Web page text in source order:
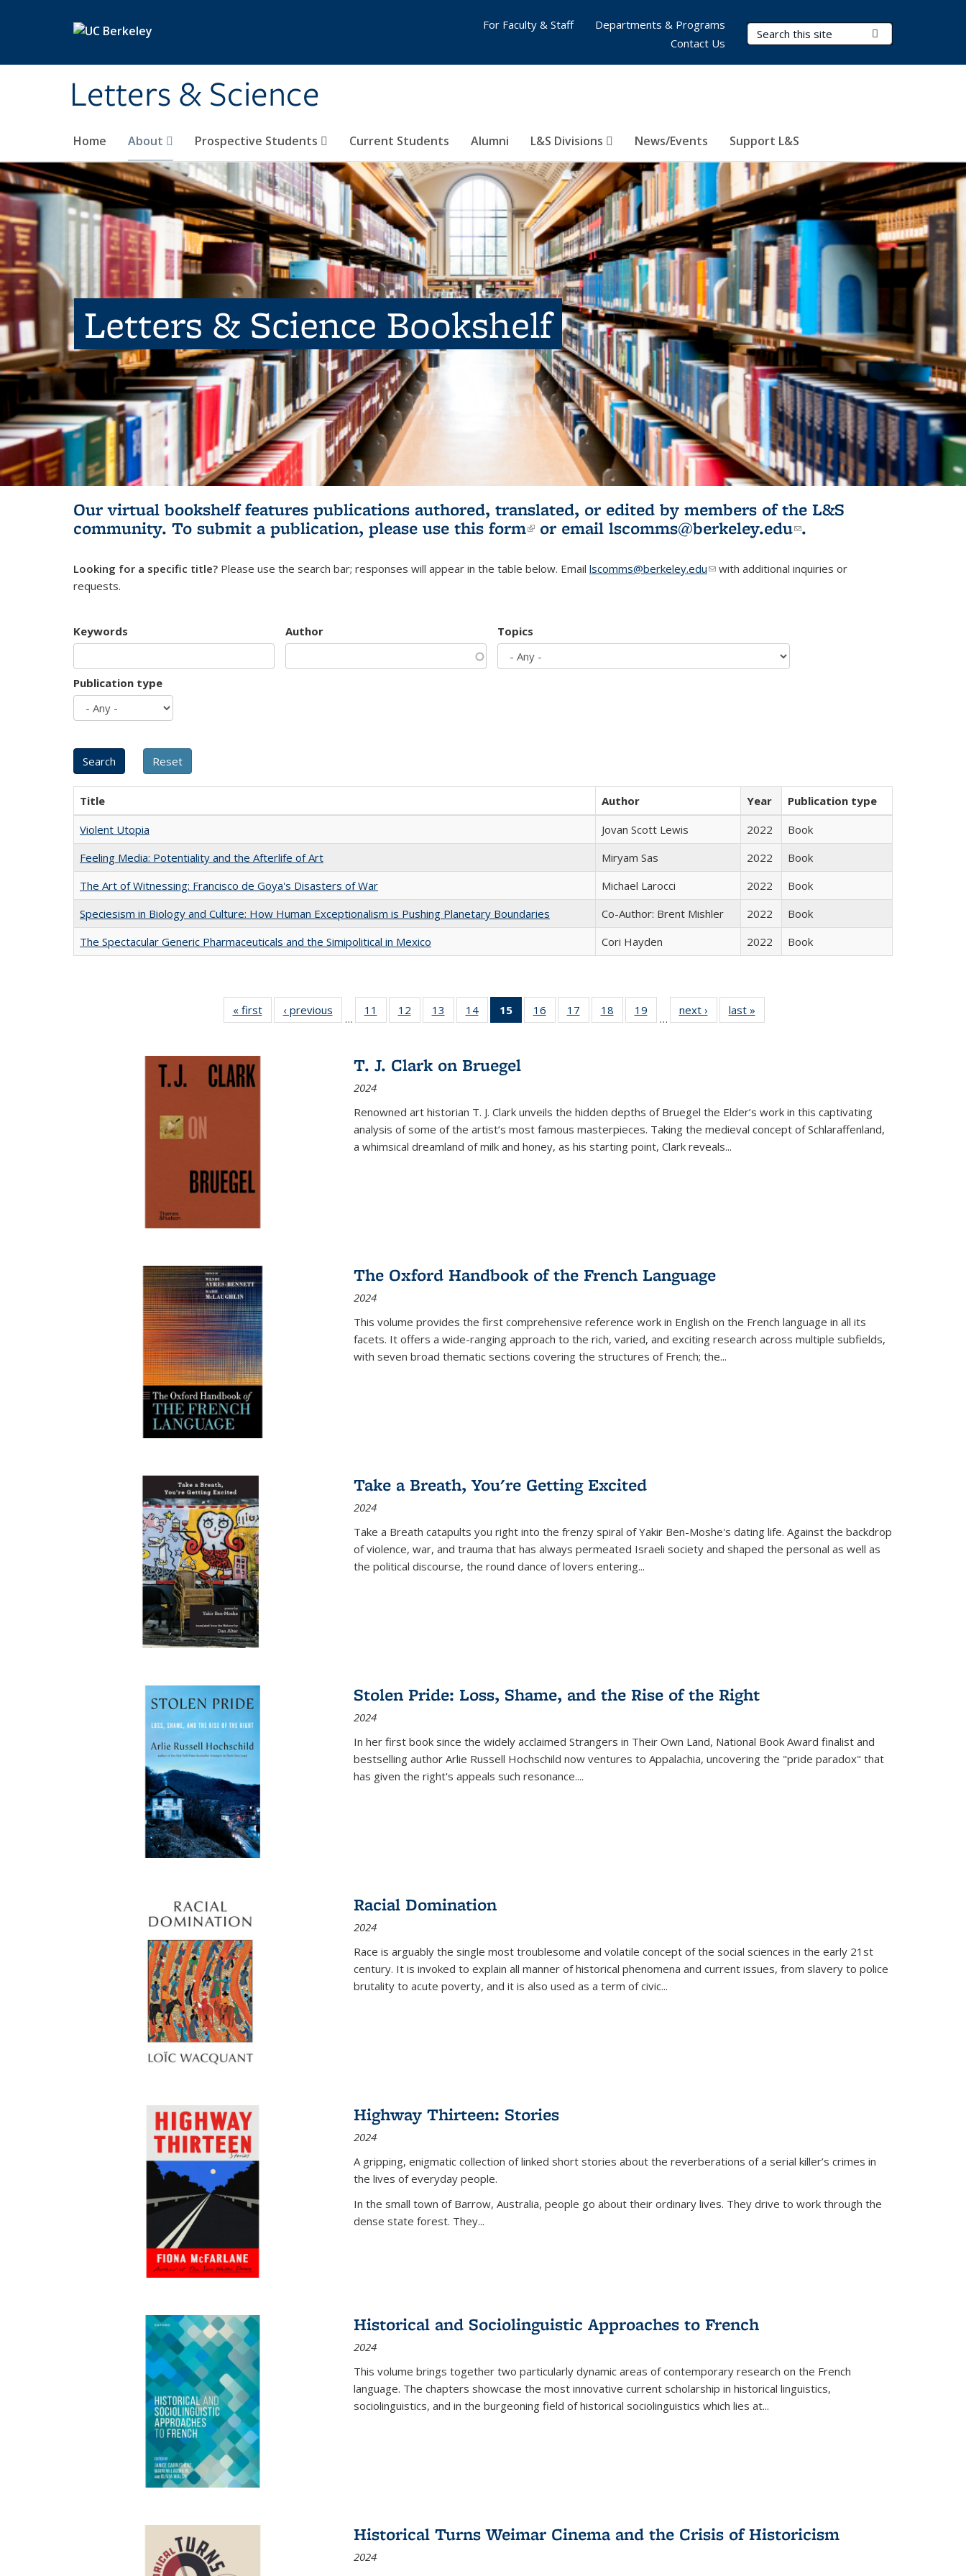
Letters & Science
Search Terms
Home About Prospective Students Current Students Alumni L&S Divisions News/Events Support L&S
For Faculty & Staff
Departments & Programs
Contact Us
Letters & Science Bookshelf
Our virtual bookshelf features publications authored, translated, or edited by members of the L&S
community. To submit a publication, please use this form(link is external)
or email lscomms@berkeley.edu(link sends e-
.
Looking for a specific title? Please use the search bar; responses will appear in the table below. Email lscomms@berkeley.edu(link sends e-mail)
with additional inquiries or
requests.
Keywords Author Topics
Publication type
Title Author Year
Publication type
Violent Utopia
Jovan Scott Lewis 2022
Book
Feeling Media: Potentiality and the Afterlife of Art
​​Miryam Sas 2022
Book
The Art of Witnessing: Francisco de Goya's Disasters of War
Michael Larocci 2022
Book
Speciesism in Biology and Culture: How Human Exceptionalism is Pushing Planetary Boundaries
Co-Author: Brent Mishler 2022
Book
The Spectacular Generic Pharmaceuticals and the Simipolitical in Mexico
Cori Hayden 2022 Book
« first
Full listing
table:
‹ previous
Full listing
table:
…
11
of 22 Full
listing table:
12
of 22 Full
listing table:
13
of 22 Full
listing table:
14
of 22 Full
listing table:
15
of 22 Full
listing
Publications
16
of 22 Full
listing table:
17
of 22 Full
listing table:
18
of 22 Full
listing table:
19
of 22 Full
listing table:
…
next ›
Full listing
table:
last »
T. J. Clark on Bruegel
2024
Renowned art historian T. J. Clark unveils the hidden depths of Bruegel the Elder’s work in this captivating
analysis of some of the artist’s most famous masterpieces. Taking the medieval concept of Schlaraffenland,
a whimsical dreamland of milk and honey, as his starting point, Clark reveals...
The Oxford Handbook of the French Language
2024
This volume provides the first comprehensive reference work in English on the French language in all its
facets. It offers a wide-ranging approach to the rich, varied, and exciting research across multiple subfields,
with seven broad thematic sections covering the structures of French; the...
Take a Breath, You're Getting Excited
2024
Take a Breath catapults you right into the frenzy spiral of Yakir Ben-Moshe's dating life. Against the backdrop
of violence, war, and trauma that has always permeated Israeli society and shaped the personal as well as
the political discourse, the round dance of lovers entering...
Stolen Pride: Loss, Shame, and the Rise of the Right
2024
In her first book since the widely acclaimed Strangers in Their Own Land, National Book Award finalist and
bestselling author Arlie Russell Hochschild now ventures to Appalachia, uncovering the "pride paradox" that
has given the right's appeals such resonance....
Racial Domination
2024
Race is arguably the single most troublesome and volatile concept of the social sciences in the early 21st
century. It is invoked to explain all manner of historical phenomena and current issues, from slavery to police
brutality to acute poverty, and it is also used as a term of civic...
Highway Thirteen: Stories
2024
A gripping, enigmatic collection of linked short stories about the reverberations of a serial killer’s crimes in
the lives of everyday people.
In the small town of Barrow, Australia, people go about their ordinary lives. They drive to work through the
dense state forest. They...
Historical and Sociolinguistic Approaches to French
2024
This volume brings together two particularly dynamic areas of contemporary research on the French
language. The chapters showcase the most innovative current scholarship in historical linguistics,
sociolinguistics, and in the burgeoning field of historical sociolinguistics which lies at...
Historical Turns Weimar Cinema and the Crisis of Historicism
2024